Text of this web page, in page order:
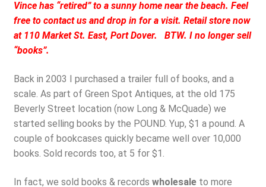
Vince has “retired” to a sunny home near the beach. Feel
free to contact us and drop in for a visit. Retail store now
at 110 Market St. East, Port Dover. BTW. I no longer sell
“books”.
Back in 2003 I purchased a trailer full of books, and a
scale. As part of Green Spot Antiques, at the old 175
Beverly Street location (now Long & McQuade) we
started selling books by the POUND. Yup, $1 a pound. A
couple of bookcases quickly became well over 10,000
books. Sold records too, at 5 for $1.
In fact, we sold books & records wholesaleto more